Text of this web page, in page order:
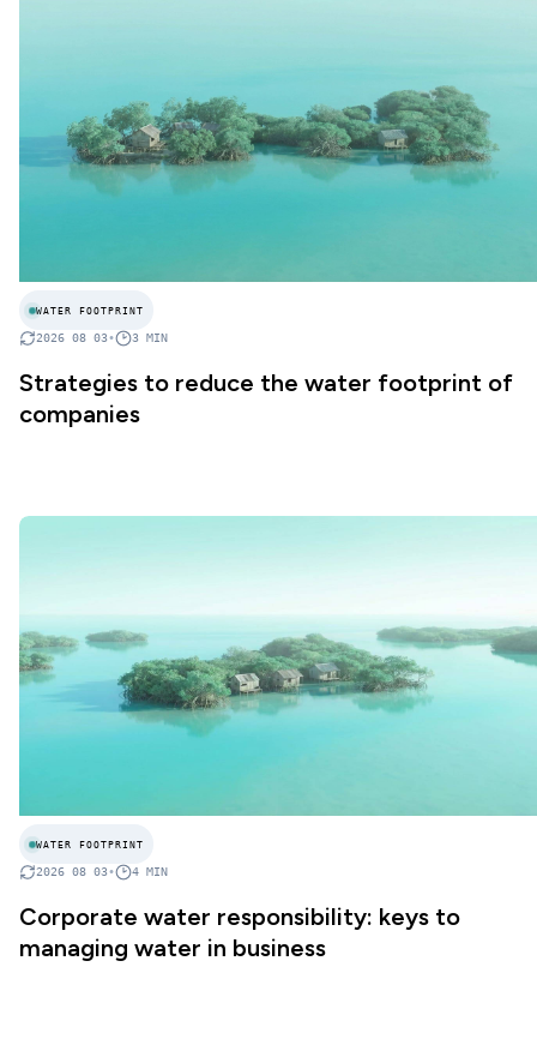
WATER FOOTPRINT
2026 08 03• 3 MIN
Strategies to reduce the water footprint of
companies
WATER FOOTPRINT
2026 08 03• 4 MIN
Corporate water responsibility: keys to
managing water in business